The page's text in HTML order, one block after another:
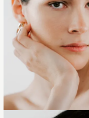
Loading...